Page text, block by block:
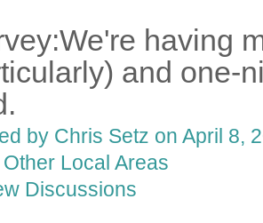
having
and one-
by Chris Setz on April 8,
Local Areas
Discussions